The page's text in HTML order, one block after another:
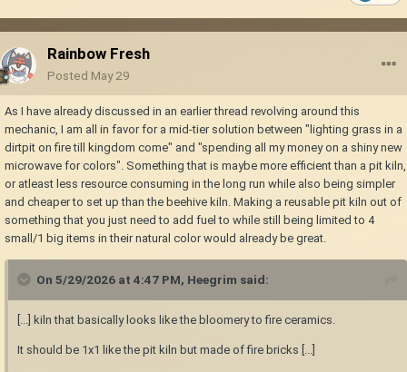
Rainbow Fresh
Posted May 29
As I have already discussed in an earlier thread revolving around this
mechanic, I am all in favor for a mid-tier solution between "lighting grass in a
dirtpit on fire till kingdom come" and "spending all my money on a shiny new
microwave for colors". Something that is maybe more efficient than a pit kiln,
or atleast less resource consuming in the long run while also being simpler
and cheaper to set up than the beehive kiln. Making a reusable pit kiln out of
something that you just need to add fuel to while still being limited to 4
small/1 big items in their natural color would already be great.
On 5/29/2026 at 4:47 PM, Heegrim said:
[...] kiln that basically looks like the bloomery to fire ceramics.
It should be 1x1 like the pit kiln but made of fire bricks [...]